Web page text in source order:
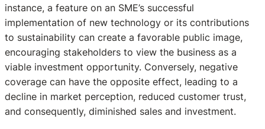
instance, a feature on an SME’s successful
implementation of new technology or its contributions
to sustainability can create a favorable public image,
encouraging stakeholders to view the business as a
viable investment opportunity. Conversely, negative
coverage can have the opposite effect, leading to a
decline in market perception, reduced customer trust,
and consequently, diminished sales and investment.